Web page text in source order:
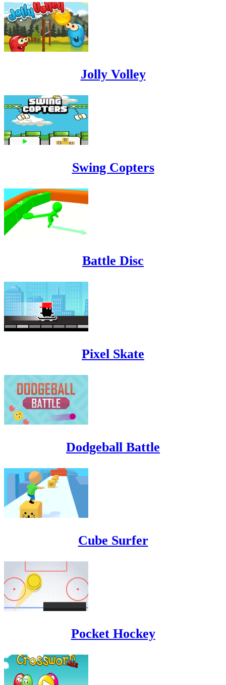
Jolly Volley
Swing Copters
Battle Disc
Pixel Skate
Dodgeball Battle
Cube Surfer
Pocket Hockey